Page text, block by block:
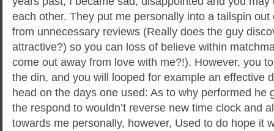
each other. They put me personally into a tailspin
from unnecessary reviews (Really does the guy
attractive?) so you can loss of believe within
come out away from love with me?!). However, you
the din, and you will looped for example an effective
head on the days one used: As to why performed he
the respond to wouldn’t reverse new time clock and
towards me personally, however, Used to do hope it